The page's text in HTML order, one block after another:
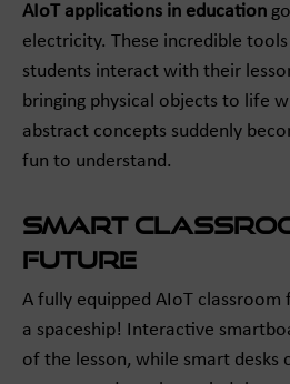
AIoT applications in education
electricity. These incredible
students interact with their
bringing physical objects to life
abstract concepts suddenly
fun to understand.
Smart
Future
A fully equipped AIoT classroom
a spaceship! Interactive
of the lesson, while smart desks